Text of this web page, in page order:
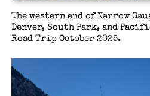
The western end of Narrow
Denver, South Park, and
Road Trip October 2025.